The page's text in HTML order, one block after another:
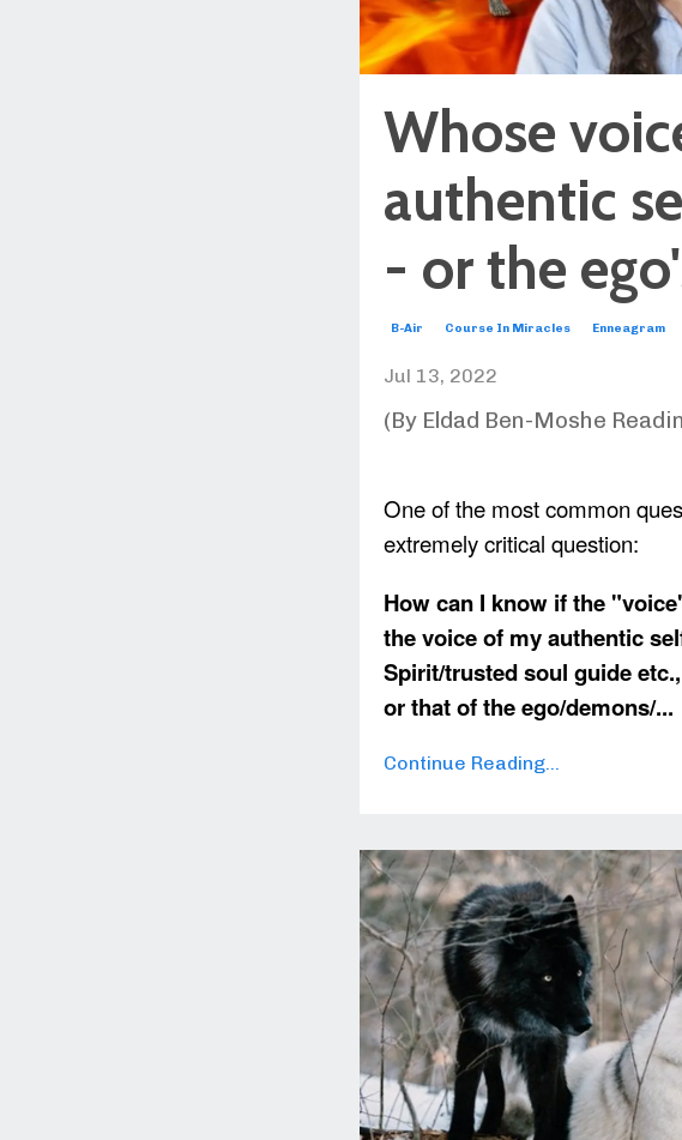
Whose
authentic
- or the
B-Air Course In Miracles Enneagram
Jul 13, 2022
(By Eldad Ben-Moshe
One of the most common
extremely critical question:
How can I know if the
the voice of my authentic
Spirit/trusted soul guide etc.,
or that of the ego/demons/...
Continue Reading...